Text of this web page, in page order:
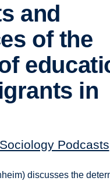
and
of the
in
Podcasts
discusses the